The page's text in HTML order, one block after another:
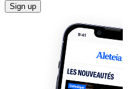
Sign up